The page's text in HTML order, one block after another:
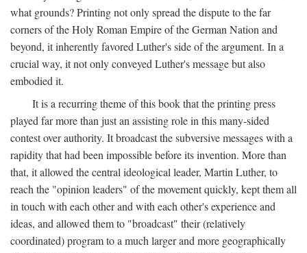
what grounds? Printing not only spread the dispute to the far
corners of the Holy Roman Empire of the German Nation and
beyond, it inherently favored Luther's side of the argument. In a
crucial way, it not only conveyed Luther's message but also
embodied it.
It is a recurring theme of this book that the printing press
played far more than just an assisting role in this many-sided
contest over authority. It broadcast the subversive messages with a
rapidity that had been impossible before its invention. More than
that, it allowed the central ideological leader, Martin Luther, to
reach the "opinion leaders" of the movement quickly, kept them all
in touch with each other and with each other's experience and
ideas, and allowed them to "broadcast" their (relatively
coordinated) program to a much larger and more geographically